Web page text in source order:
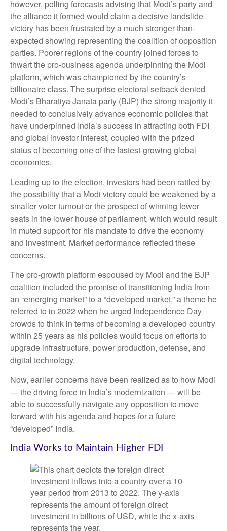
however, polling forecasts advising that Modi’s party and
the alliance it formed would claim a decisive landslide
victory has been frustrated by a much stronger-than-
expected showing representing the coalition of opposition
parties. Poorer regions of the country joined forces to
thwart the pro-business agenda underpinning the Modi
platform, which was championed by the country’s
billionaire class. The surprise electoral setback denied
Modi’s Bharatiya Janata party (BJP) the strong majority it
needed to conclusively advance economic policies that
have underpinned India’s success in attracting both FDI
and global investor interest, coupled with the prized
status of becoming one of the fastest-growing global
economies.
Leading up to the election, investors had been rattled by
the possibility that a Modi victory could be weakened by a
smaller voter turnout or the prospect of winning fewer
seats in the lower house of parliament, which would result
in muted support for his mandate to drive the economy
and investment. Market performance reflected these
concerns.
The pro-growth platform espoused by Modi and the BJP
coalition included the promise of transitioning India from
an “emerging market” to a “developed market,” a theme he
referred to in 2022 when he urged Independence Day
crowds to think in terms of becoming a developed country
within 25 years as his policies would focus on efforts to
upgrade infrastructure, power production, defense, and
digital technology.
Now, earlier concerns have been realized as to how Modi
— the driving force in India’s modernization — will be
able to successfully navigate any opposition to move
forward with his agenda and hopes for a future
“developed” India.
India Works to Maintain Higher FDI